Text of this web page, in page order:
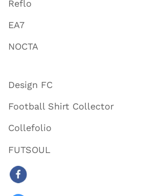
Reflo
EA7
NOCTA
Design FC
Football Shirt Collector
Collefolio
FUTSOUL